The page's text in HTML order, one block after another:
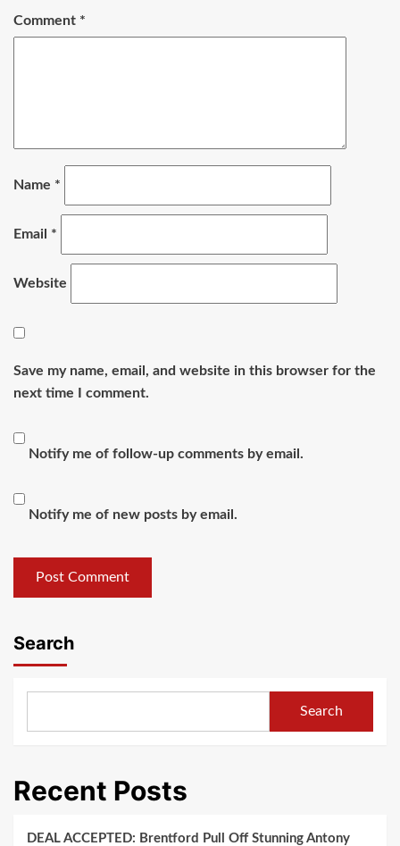
Comment *
Name *
Email *
Website
Save my name, email, and website in this browser for the
next time I comment.
Notify me of follow-up comments by email.
Notify me of new posts by email.
Search
Search
Recent Posts
DEAL ACCEPTED: Brentford Pull Off Stunning Antony